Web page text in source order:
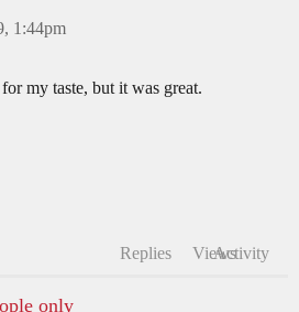
1:44pm
my taste, but it was great.
Replies ViewsActivity
only